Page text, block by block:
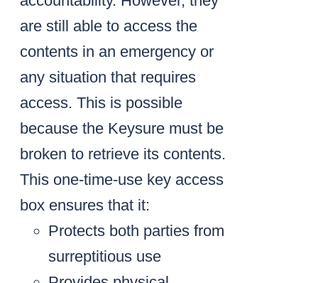
are still able to access the
contents in an emergency or
any situation that requires
access. This is possible
because the Keysure must be
broken to retrieve its contents.
This one-time-use key access
box ensures that it:
Protects both parties from
surreptitious use